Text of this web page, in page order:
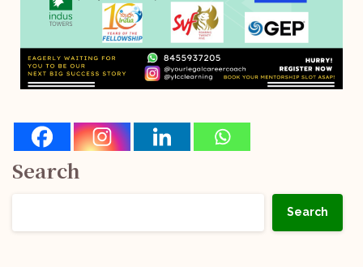
Search
Search